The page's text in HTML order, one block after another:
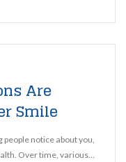
Are
Smile
notice about you,
Over time, various…